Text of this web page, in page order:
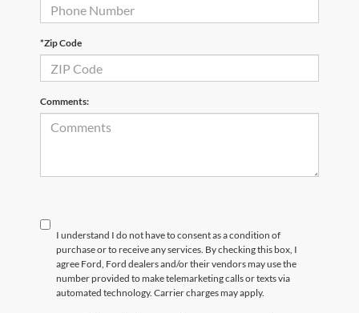
*Zip Code
Comments:
I understand I do not have to consent as a condition of
purchase or to receive any services. By checking this box, I
agree Ford, Ford dealers and/or their vendors may use the
number provided to make telemarketing calls or texts via
automated technology. Carrier charges may apply.